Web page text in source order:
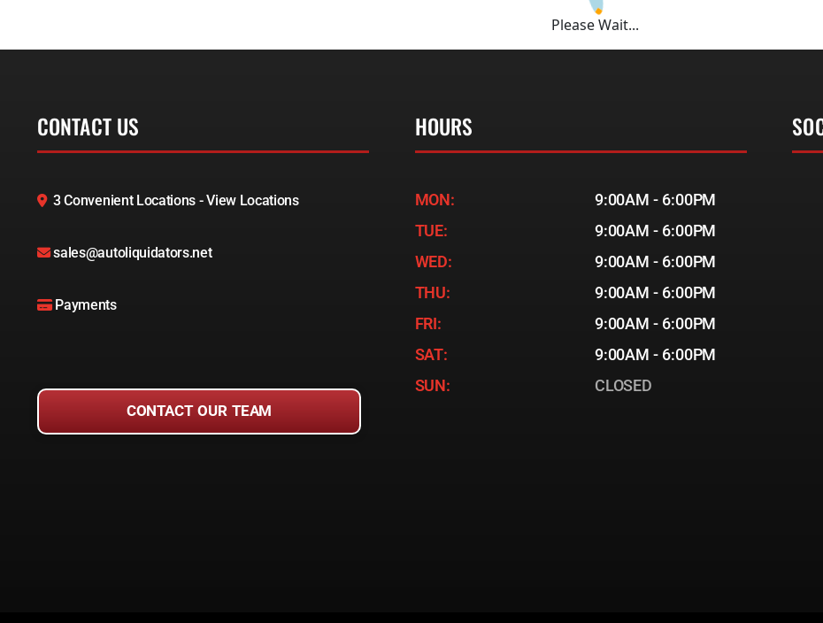
Please Wait...
CONTACT US
3 Convenient Locations - View Locations
sales@autoliquidators.net
Payments
CONTACT OUR TEAM
HOURS
MON:
9:00AM - 6:00PM
TUE:
9:00AM - 6:00PM
WED:
9:00AM - 6:00PM
THU:
9:00AM - 6:00PM
FRI:
9:00AM - 6:00PM
SAT:
9:00AM - 6:00PM
SUN:
CLOSED